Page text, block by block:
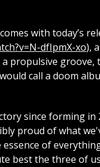
with today’s
dfIpmX-xo),
propulsive
call a doom
since forming in
proud of what
of
best the three of